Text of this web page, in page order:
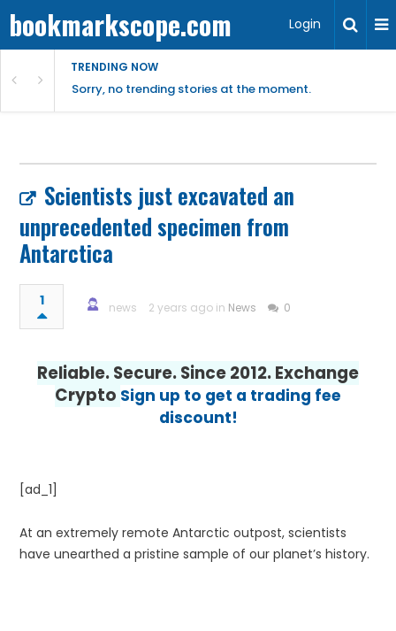
bookmarkscope.com Login
TRENDING NOW
Sorry, no trending stories at the moment.
Scientists just excavated an
unprecedented specimen from
Antarctica
1 news 2 years ago in News 0
Reliable. Secure. Since 2012. Exchange
Crypto Sign up to get a trading fee
discount!
[ad_1]
At an extremely remote Antarctic outpost, scientists
have unearthed a pristine sample of our planet’s history.